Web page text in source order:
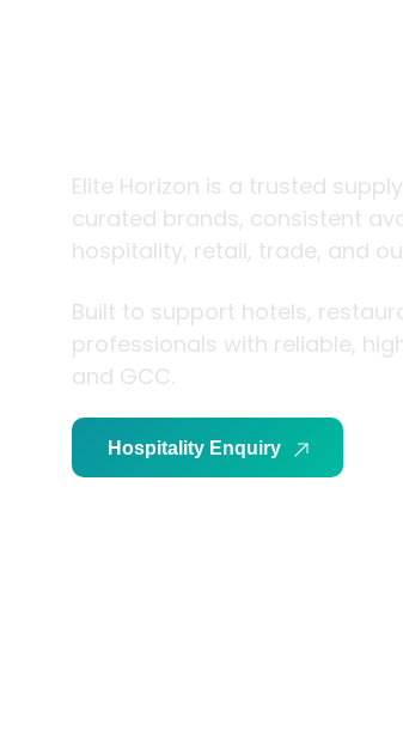
Elite Horizon is a trusted
curated brands, consistent
hospitality, retail, trade, and
Built to support hotels,
professionals with reliable,
and GCC.
Hospitality Enquiry